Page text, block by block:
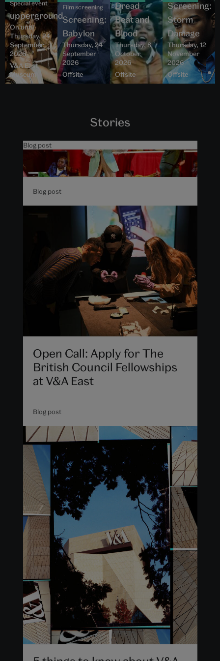
upperground
Special event
On until
Thursday, 24
September
2026
V&A East
Museum
Screening:
Babylon
Film screening
Thursday, 24
September
2026
Offsite
Dread
Beat and
Blood
Thursday, 8
October
2026
Offsite
Screening:
Storm
Damage
Thursday, 12
November
2026
Offsite
Stories
Blog post
5 things to know about The
Music is Black at V&A East
Blog post
Open Call: Apply for The
British Council Fellowships
at V&A East
Blog post